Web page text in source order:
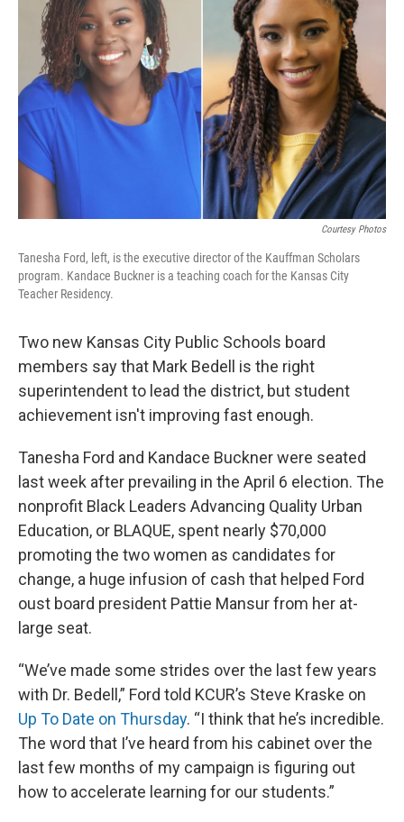
o
k
y
I
n
Courtesy Photos
Tanesha Ford, left, is the executive director of the Kauffman Scholars
program. Kandace Buckner is a teaching coach for the Kansas City
Teacher Residency.
Two new Kansas City Public Schools board
members say that Mark Bedell is the right
superintendent to lead the district, but student
achievement isn't improving fast enough.
Tanesha Ford and Kandace Buckner were seated
last week after prevailing in the April 6 election. The
nonprofit Black Leaders Advancing Quality Urban
Education, or BLAQUE, spent nearly $70,000
promoting the two women as candidates for
change, a huge infusion of cash that helped Ford
oust board president Pattie Mansur from her at-
large seat.
“We’ve made some strides over the last few years
with Dr. Bedell,” Ford told KCUR’s Steve Kraske on
Up To Date on Thursday. “I think that he’s incredible.
The word that I’ve heard from his cabinet over the
last few months of my campaign is figuring out
how to accelerate learning for our students.”